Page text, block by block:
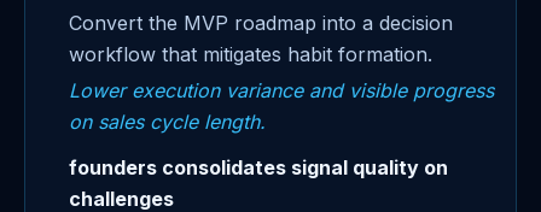
Convert the MVP roadmap into a decision
workflow that mitigates habit formation.
Lower execution variance and visible progress
on sales cycle length.
founders consolidates signal quality on
challenges